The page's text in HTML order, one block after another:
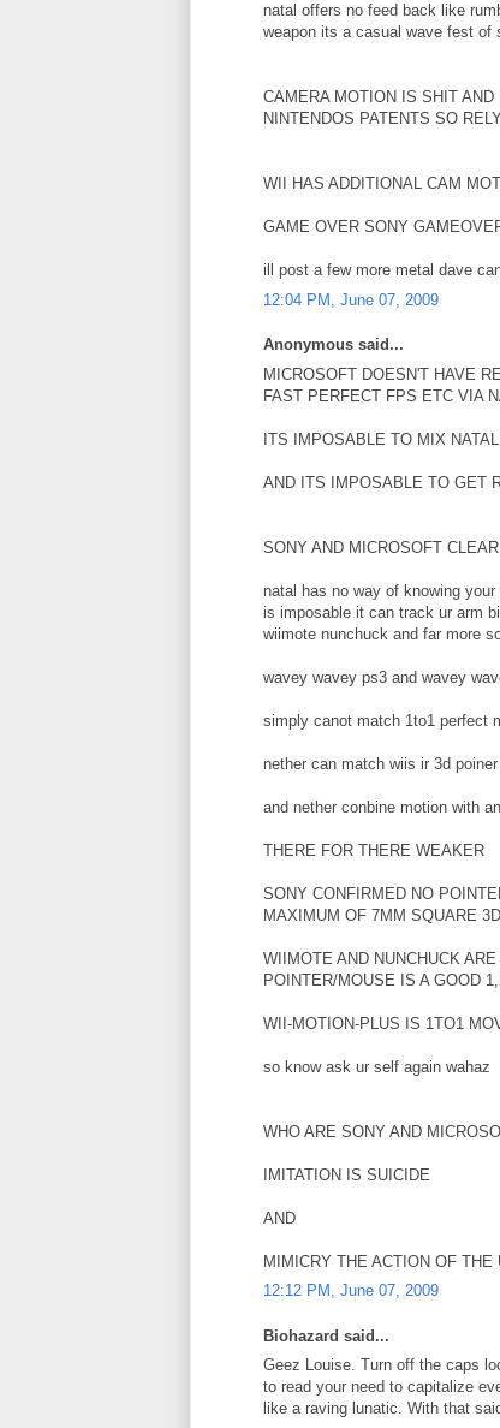
natal offers no feed back like
weapon its a casual wave fest of
CAMERA MOTION IS SHIT
NINTENDOS PATENTS SO
WII HAS ADDITIONAL CAM
GAME OVER SONY
ill post a few more metal dave
12:04 PM, June 07, 2009
Anonymous said...
MICROSOFT DOESN'T HAVE
FAST PERFECT FPS ETC VIA
ITS IMPOSABLE TO MIX
AND ITS IMPOSABLE TO GET
SONY AND MICROSOFT
natal has no way of knowing
is imposable it can track ur arm
wiimote nunchuck and far more
wavey wavey ps3 and wavey
simply canot match 1to1 perfect
nether can match wiis ir 3d
and nether conbine motion with
THERE FOR THERE WEAKER
SONY CONFIRMED NO
MAXIMUM OF 7MM SQUARE
WIIMOTE AND NUNCHUCK
POINTER/MOUSE IS A GOOD
WII-MOTION-PLUS IS 1TO1
so know ask ur self again wahaz
WHO ARE SONY AND
IMITATION IS SUICIDE
AND
MIMICRY THE ACTION OF THE
12:12 PM, June 07, 2009
Biohazard said...
Geez Louise. Turn off the caps
to read your need to capitalize
like a raving lunatic. With that